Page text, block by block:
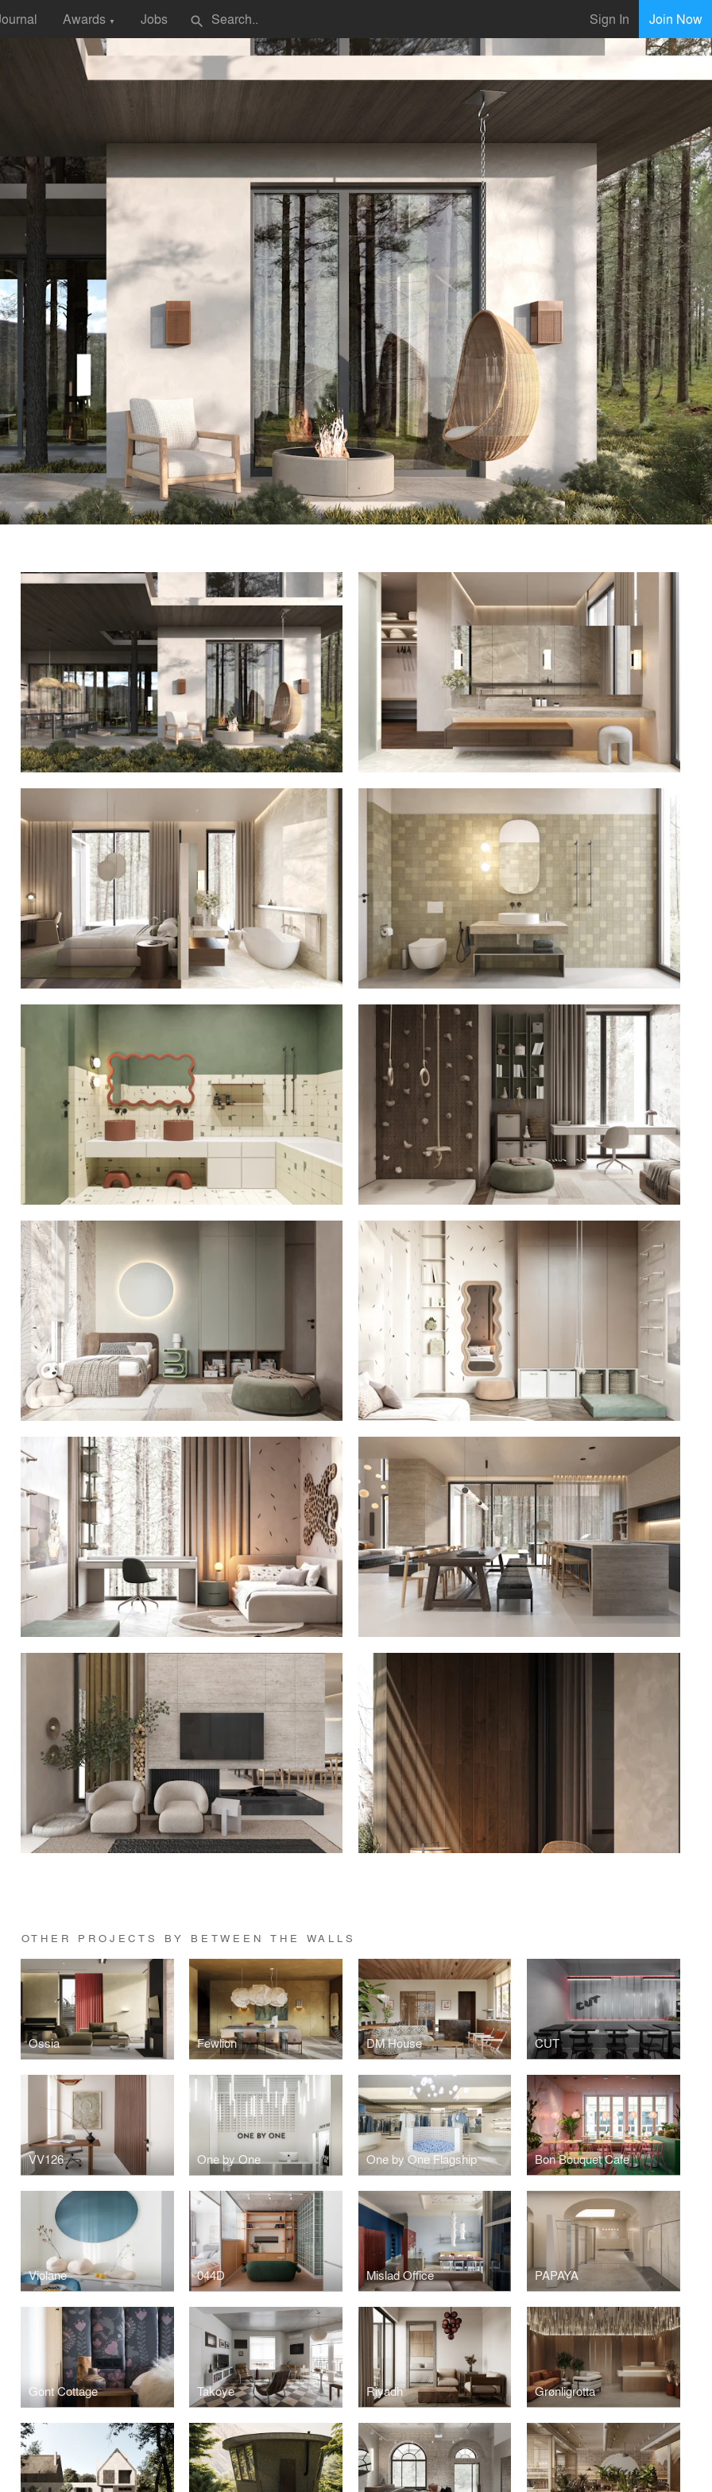
Awards ▼ Jobs search Sign In Join Now
OTHER PROJECTS BY BETWEEN THE WALLS
Ossia Fewlion DM House CUT
VV126 One by One One by One Flagship Bon Bouquet Cafe
Violane 044D Mislad Office PAPAYA
Gont Cottage Takoye Riyadh Grønligrotta